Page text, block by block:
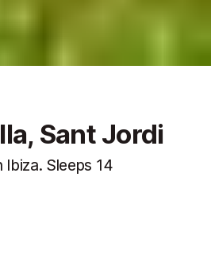
Sant Jordi
Ibiza. Sleeps 14